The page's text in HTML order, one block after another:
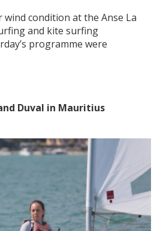
condition at the Anse La
and kite surfing
programme were
Duval in Mauritius